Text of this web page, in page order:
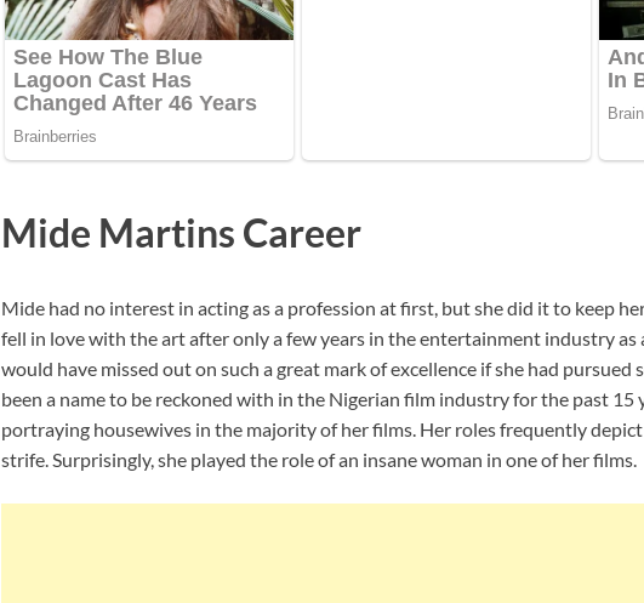
Mide Martins Career
Mide had no interest in acting as a profession at first, but she did it to keep
fell in love with the art after only a few years in the entertainment industry as
would have missed out on such a great mark of excellence if she had pursued
been a name to be reckoned with in the Nigerian film industry for the past 15
portraying housewives in the majority of her films. Her roles frequently
strife. Surprisingly, she played the role of an insane woman in one of her films.